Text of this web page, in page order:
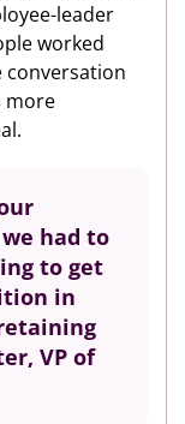
leader
worked
conversation
more
had to
to get
in
VP of